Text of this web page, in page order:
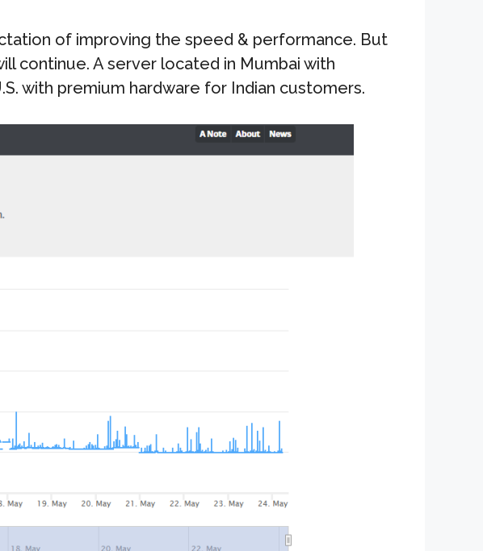
of improving the speed & performance. But
continue. A server located in Mumbai with
with premium hardware for Indian customers.